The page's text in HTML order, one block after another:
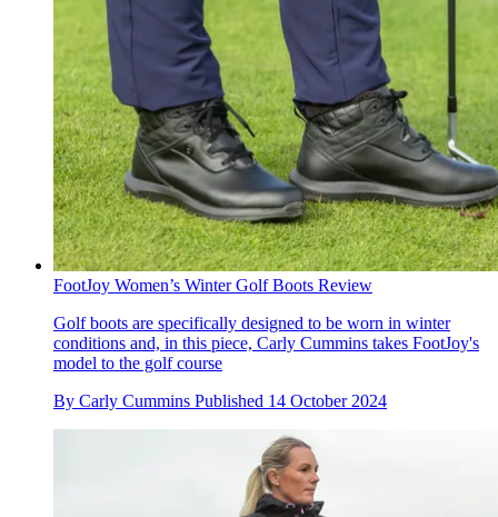
FootJoy Women’s Winter Golf Boots Review
Golf boots are specifically designed to be worn in winter
conditions and, in this piece, Carly Cummins takes FootJoy's
model to the golf course
By Carly Cummins Published 14 October 2024